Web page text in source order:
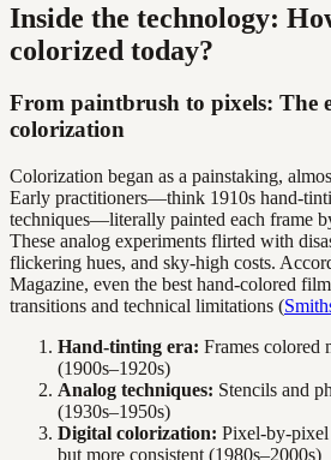
Inside the technology:
colorized today?
From paintbrush to pixels: The
colorization
Colorization began as a painstaking,
Early practitioners—think 1910s hand-
techniques—literally painted each frame
These analog experiments flirted with
flickering hues, and sky-high costs.
Magazine, even the best hand-colored
transitions and technical limitations (
Hand-tinting era: Frames colored
(1900s–1920s)
Analog techniques: Stencils and
(1930s–1950s)
Digital colorization: Pixel-by-
but more consistent (1980s–2000s)